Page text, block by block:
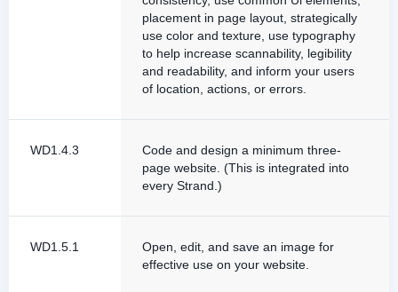
placement in page layout, strategically
use color and texture, use typography
to help increase scannability, legibility
and readability, and inform your users
of location, actions, or errors.
WD1.4.3
Code and design a minimum three-
page website. (This is integrated into
every Strand.)
WD1.5.1
Open, edit, and save an image for
effective use on your website.